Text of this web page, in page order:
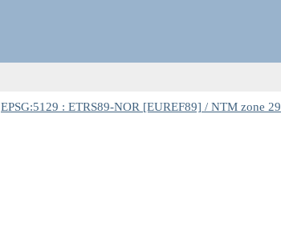
EPSG:5129 : ETRS89-NOR [EUREF89] / NTM zone 29